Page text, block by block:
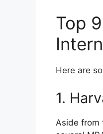
Top
Here are
1.
Aside from